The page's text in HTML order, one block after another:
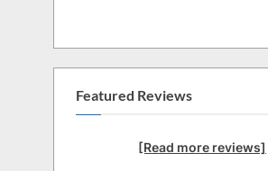
Featured Reviews
[Read more reviews]